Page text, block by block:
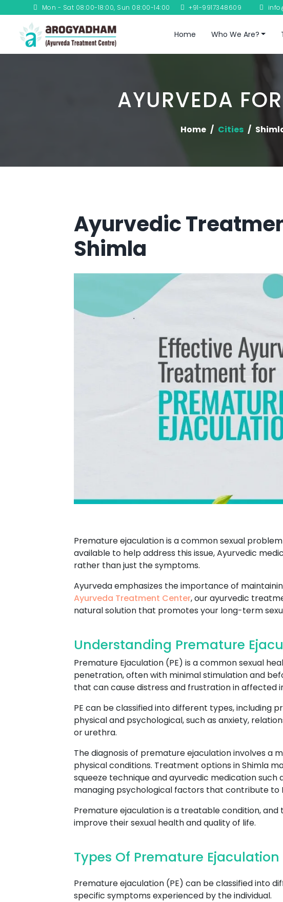
Mon - Sat 08:00-18:00, Sun 08:00-14:00 +91-9917348609
Home Who We Are?
AYURVEDA
Home Cities
Ayurvedic
Shimla
Premature ejaculation is a common sexual
available to help address this issue, Ayurvedic
rather than just the symptoms.
Ayurveda emphasizes the importance of
Ayurveda Treatment Center, our ayurvedic
natural solution that promotes your long-term
Understanding Premature
Premature Ejaculation (PE) is a common sexual
penetration, often with minimal stimulation and
that can cause distress and frustration in affected
PE can be classified into different types, including
physical and psychological, such as anxiety,
or urethra.
The diagnosis of premature ejaculation involves a
physical conditions. Treatment options in Shimla
squeeze technique and ayurvedic medication such
managing psychological factors that contribute to
Premature ejaculation is a treatable condition,
improve their sexual health and quality of life.
Types Of Premature Ejaculation
Premature ejaculation (PE) can be classified into
specific symptoms experienced by the individual.